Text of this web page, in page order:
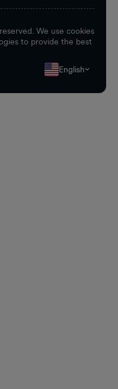
We use cookies
to provide the best
English